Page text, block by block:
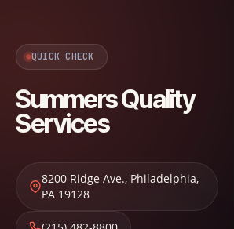
QUICK CHECK
Summers Quality
Services
8200 Ridge Ave., Philadelphia,
PA 19128